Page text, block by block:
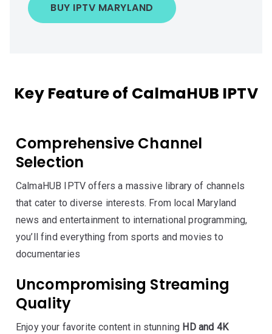
BUY IPTV MARYLAND
Key Feature of CalmaHUB IPTV
Comprehensive Channel
Selection
CalmaHUB IPTV offers a massive library of channels
that cater to diverse interests. From local Maryland
news and entertainment to international programming,
you’ll find everything from sports and movies to
documentaries
Uncompromising Streaming
Quality
Enjoy your favorite content in stunning HD and 4K